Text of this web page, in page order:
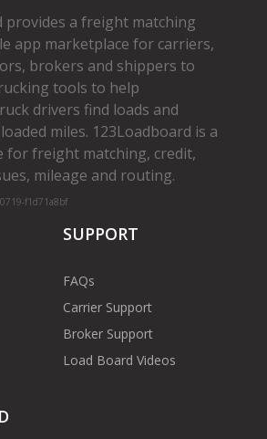
provides a freight matching
app marketplace for carriers,
brokers and shippers to
tools to help
drivers find loads and
miles. 123Loadboard is a
for freight matching, credit,
mileage and routing.
f1d71a8bf
SUPPORT
FAQs
Carrier Support
Broker Support
Load Board Videos